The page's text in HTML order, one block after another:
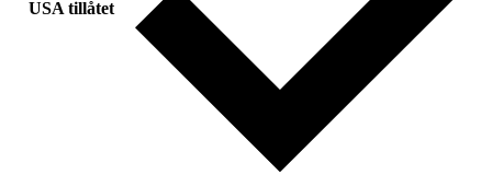
USA tillåtet